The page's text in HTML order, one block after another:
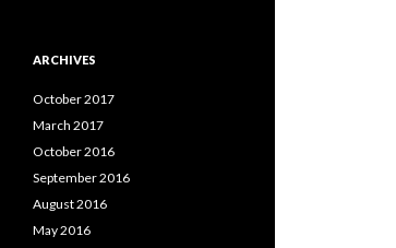
ARCHIVES
October 2017
March 2017
October 2016
September 2016
August 2016
May 2016